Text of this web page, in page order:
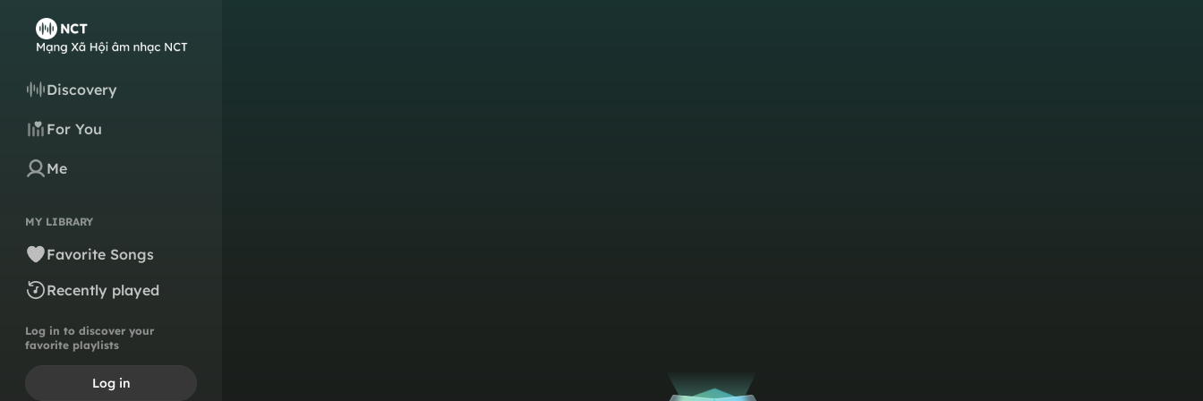
Discovery
For You
Me
MY LIBRARY
Favorite Songs
Recently played
Log in to discover your
favorite playlists
Log in